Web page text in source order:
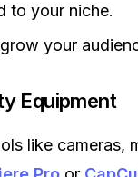
to your niche.
your
Equipment
like cameras,